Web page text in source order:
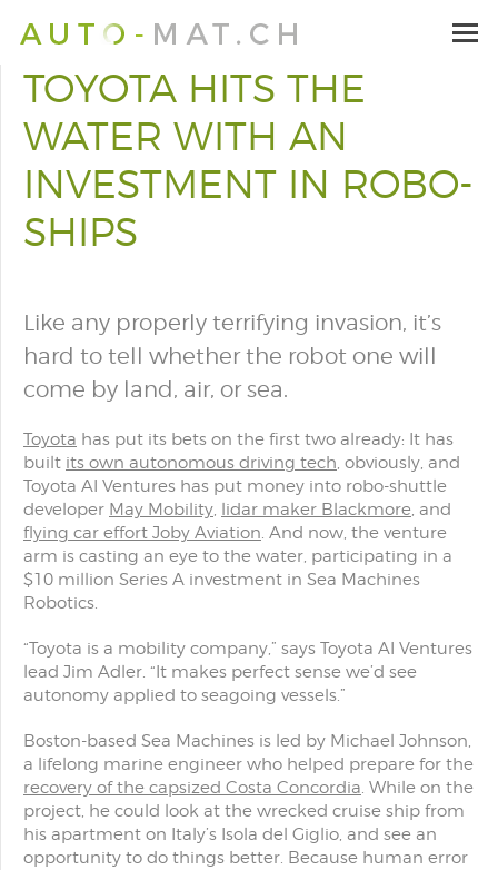
TOYOTA HITS THE
WATER WITH AN
INVESTMENT IN ROBO-
SHIPS
Like any properly terrifying invasion, it’s
hard to tell whether the robot one will
come by land, air, or sea.
Toyota has put its bets on the first two already: It has
built its own autonomous driving tech, obviously, and
Toyota AI Ventures has put money into robo-shuttle
developer May Mobility, lidar maker Blackmore, and
flying car effort Joby Aviation. And now, the venture
arm is casting an eye to the water, participating in a
$10 million Series A investment in Sea Machines
Robotics.
“Toyota is a mobility company,” says Toyota AI Ventures
lead Jim Adler. “It makes perfect sense we’d see
autonomy applied to seagoing vessels.”
Boston-based Sea Machines is led by Michael Johnson,
a lifelong marine engineer who helped prepare for the
recovery of the capsized Costa Concordia. While on the
project, he could look at the wrecked cruise ship from
his apartment on Italy’s Isola del Giglio, and see an
opportunity to do things better. Because human error